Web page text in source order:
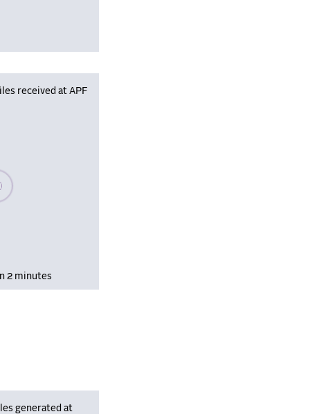
received at APF
wait, populating data
2 minutes
generated at